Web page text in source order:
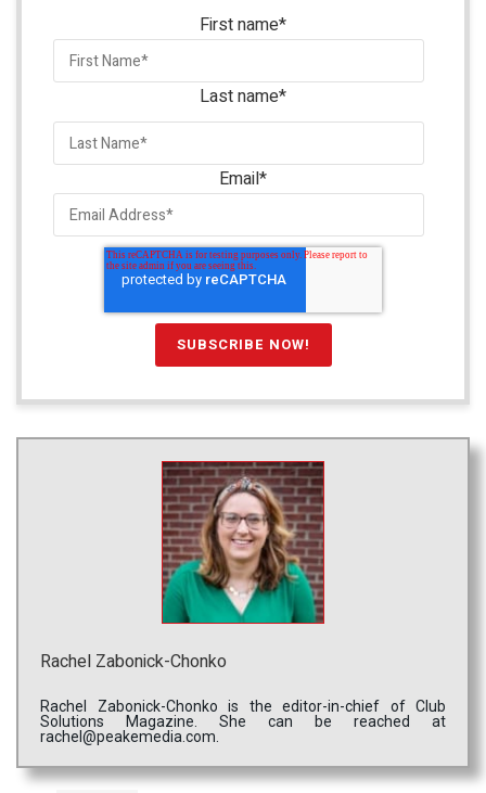
First name*
Last name*
Email*
Rachel Zabonick-Chonko
Rachel Zabonick-Chonko is the editor-in-chief of Club
Solutions Magazine. She can be reached at
rachel@peakemedia.com.